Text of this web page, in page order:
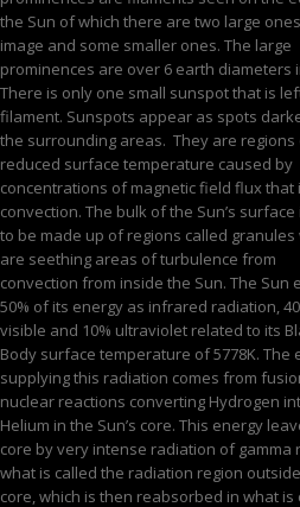
the Sun of which there are two large
image and some smaller ones. The large
prominences are over 6 earth diameters
There is only one small sunspot that is
filament. Sunspots appear as spots
the surrounding areas. They are regions
reduced surface temperature caused by
concentrations of magnetic field flux that
convection. The bulk of the Sun’s surface
to be made up of regions called granules
are seething areas of turbulence from
convection from inside the Sun. The Sun
50% of its energy as infrared radiation,
visible and 10% ultraviolet related to its
Body surface temperature of 5778K. The
supplying this radiation comes from
nuclear reactions converting Hydrogen
Helium in the Sun’s core. This energy
core by very intense radiation of gamma
what is called the radiation region
core, which is then reabsorbed in what is